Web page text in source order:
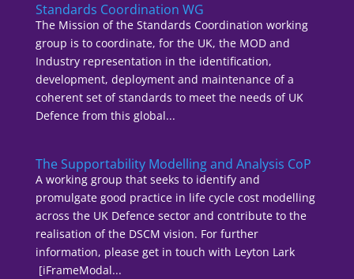
Standards Coordination WG
The Mission of the Standards Coordination working
group is to coordinate, for the UK, the MOD and
Industry representation in the identification,
development, deployment and maintenance of a
coherent set of standards to meet the needs of UK
Defence from this global...
The Supportability Modelling and Analysis CoP
A working group that seeks to identify and
promulgate good practice in life cycle cost modelling
across the UK Defence sector and contribute to the
realisation of the DSCM vision. For further
information, please get in touch with Leyton Lark
[iFrameModal...